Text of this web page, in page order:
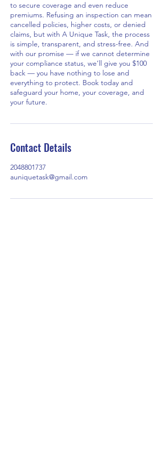
to secure coverage and even reduce
premiums. Refusing an inspection can mean
cancelled policies, higher costs, or denied
claims, but with A Unique Task, the process
is simple, transparent, and stress-free. And
with our promise — if we cannot determine
your compliance status, we’ll give you $100
back — you have nothing to lose and
everything to protect. Book today and
safeguard your home, your coverage, and
your future.
Contact Details
2048801737
auniquetask@gmail.com